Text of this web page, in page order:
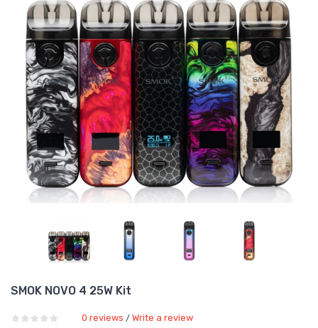
SMOK NOVO 4 25W Kit
0 reviews / Write a review